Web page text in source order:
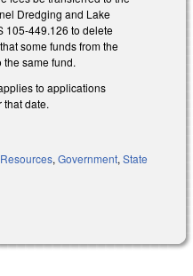
Dredging and Lake
105-449.126 to delete
some funds from the
same fund.
to applications
that date.
, Government, State